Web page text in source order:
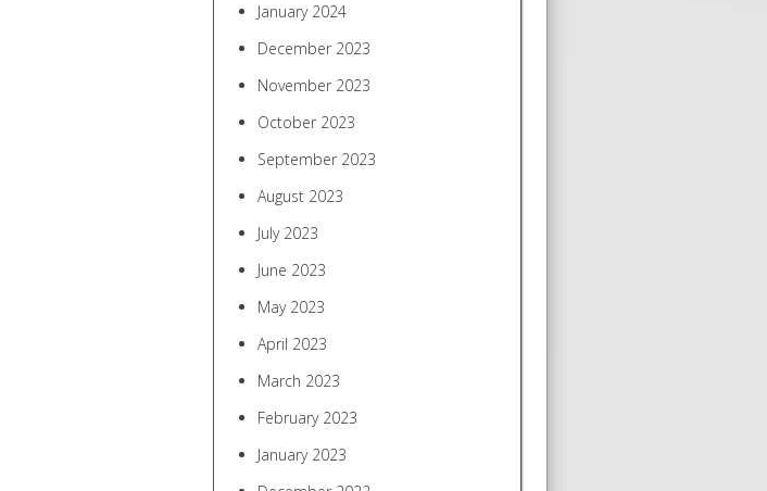
January 2024
December 2023
November 2023
October 2023
September 2023
August 2023
July 2023
June 2023
May 2023
April 2023
March 2023
February 2023
January 2023